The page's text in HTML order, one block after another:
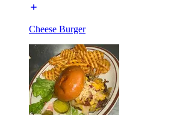
Cheese Burger